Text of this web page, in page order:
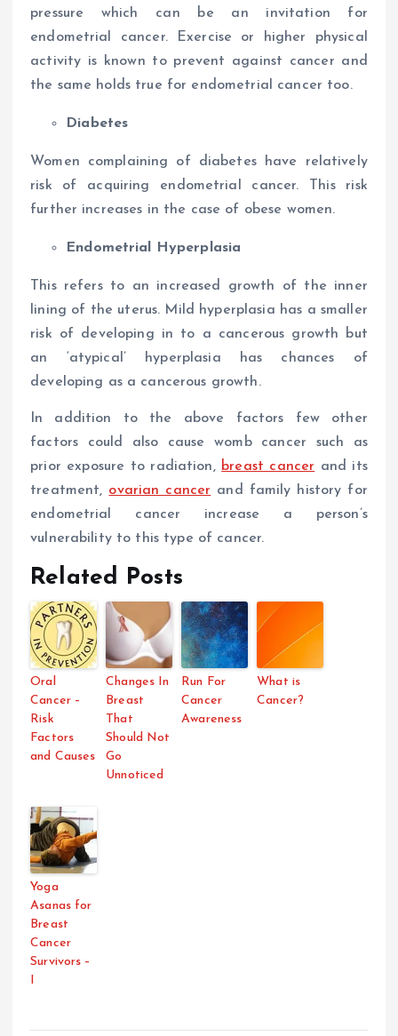
pressure which can be an invitation for
endometrial cancer. Exercise or higher physical
activity is known to prevent against cancer and
the same holds true for endometrial cancer too.
Diabetes
Women complaining of diabetes have relatively
risk of acquiring endometrial cancer. This risk
further increases in the case of obese women.
Endometrial Hyperplasia
This refers to an increased growth of the inner
lining of the uterus. Mild hyperplasia has a smaller
risk of developing in to a cancerous growth but
an ‘atypical’ hyperplasia has chances of
developing as a cancerous growth.
In addition to the above factors few other
factors could also cause womb cancer such as
prior exposure to radiation, breast cancer and its
treatment, ovarian cancer and family history for
endometrial cancer increase a person’s
vulnerability to this type of cancer.
Related Posts
Oral
Cancer –
Risk
Factors
and Causes
Changes In
Breast
That
Should Not
Go
Unnoticed
Run For
Cancer
Awareness
What is
Cancer?
Yoga
Asanas for
Breast
Cancer
Survivors –
I